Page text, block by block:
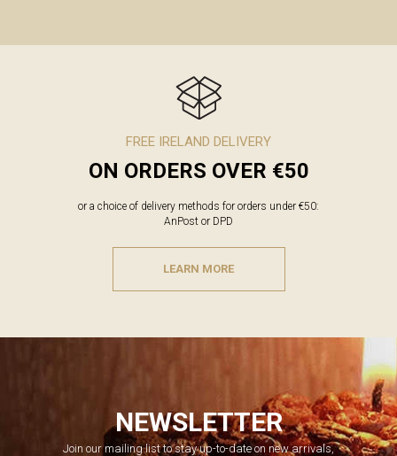
FREE IRELAND DELIVERY
ON ORDERS OVER €50
or a choice of delivery methods for orders under €50:
AnPost or DPD
LEARN MORE
NEWSLETTER
Join our mailing list to stay up-to-date on new arrivals,